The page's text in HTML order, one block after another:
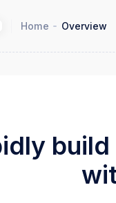
Home Overview